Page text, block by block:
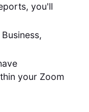
you'll
your Zoom